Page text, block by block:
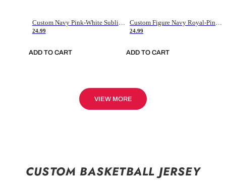
Custom Navy Pink-White Sublimation Soccer Uniform Jersey
24.99
ADD TO CART
Custom Figure Navy Royal-Pink Sublimation Soccer Uniform Jersey
24.99
ADD TO CART
VIEW MORE
CUSTOM BASKETBALL JERSEY